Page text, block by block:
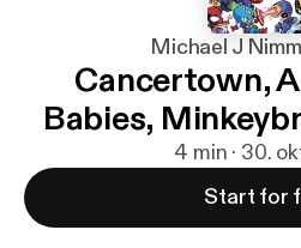
Michael J
Cancertown,
Babies,
4 min · 30.
Start for